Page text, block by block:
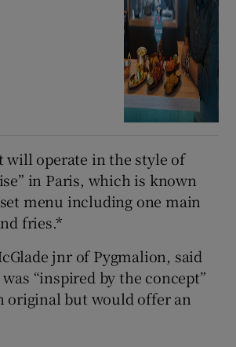
will operate in the style of
in Paris, which is known
menu including one main
fries.*
jnr of Pygmalion, said
“inspired by the concept”
original but would offer an